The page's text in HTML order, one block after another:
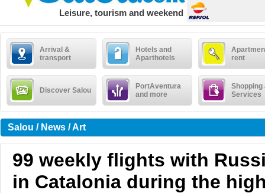
Leisure, tourism and weekend
Arrival &
transport
Hotels and
Aparthotels
rent
Discover Salou
PortAventura
and more
Shopping
Services
Salou / News / Art
99 weekly flights with
in Catalonia during the